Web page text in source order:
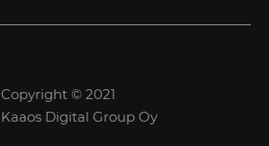
Copyright © 2021
Kaaos Digital Group Oy